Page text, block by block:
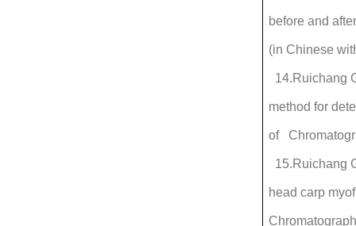
before and
(in Chinese
14.Ruichang
method for
of
15.Ruichang
head carp